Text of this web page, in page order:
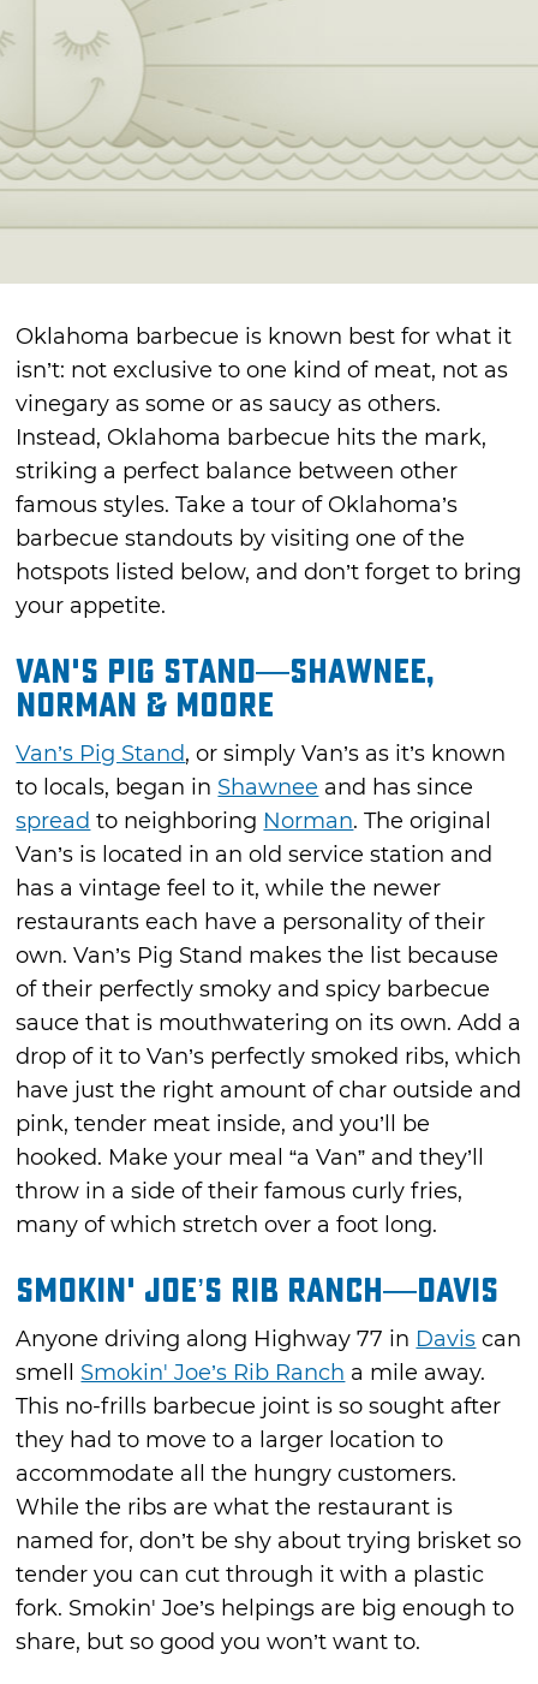
Oklahoma barbecue is known best for what it
isn’t: not exclusive to one kind of meat, not as
vinegary as some or as saucy as others.
Instead, Oklahoma barbecue hits the mark,
striking a perfect balance between other
famous styles. Take a tour of Oklahoma’s
barbecue standouts by visiting one of the
hotspots listed below, and don’t forget to bring
your appetite.
Van's Pig Stand—Shawnee,
Norman & Moore
Van’s Pig Stand, or simply Van’s as it’s known
to locals, began in Shawnee and has since
spread to neighboring Norman. The original
Van’s is located in an old service station and
has a vintage feel to it, while the newer
restaurants each have a personality of their
own. Van’s Pig Stand makes the list because
of their perfectly smoky and spicy barbecue
sauce that is mouthwatering on its own. Add a
drop of it to Van’s perfectly smoked ribs, which
have just the right amount of char outside and
pink, tender meat inside, and you’ll be
hooked. Make your meal “a Van” and they’ll
throw in a side of their famous curly fries,
many of which stretch over a foot long.
Smokin' Joe’s Rib Ranch—Davis
Anyone driving along Highway 77 in Davis can
smell Smokin' Joe’s Rib Ranch a mile away.
This no-frills barbecue joint is so sought after
they had to move to a larger location to
accommodate all the hungry customers.
While the ribs are what the restaurant is
named for, don’t be shy about trying brisket so
tender you can cut through it with a plastic
fork. Smokin' Joe’s helpings are big enough to
share, but so good you won’t want to.